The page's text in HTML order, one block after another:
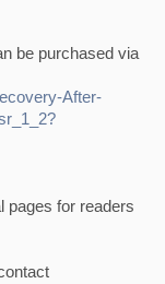
be purchased via
After-
pages for readers